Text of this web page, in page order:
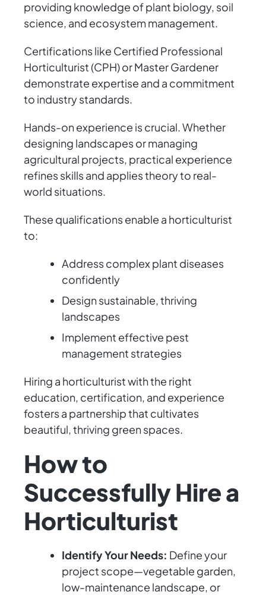
providing knowledge of plant biology, soil
science, and ecosystem management.
Certifications like Certified Professional
Horticulturist (CPH) or Master Gardener
demonstrate expertise and a commitment
to industry standards.
Hands-on experience is crucial. Whether
designing landscapes or managing
agricultural projects, practical experience
refines skills and applies theory to real-
world situations.
These qualifications enable a horticulturist
to:
Address complex plant diseases
confidently
Design sustainable, thriving
landscapes
Implement effective pest
management strategies
Hiring a horticulturist with the right
education, certification, and experience
fosters a partnership that cultivates
beautiful, thriving green spaces.
How to
Successfully Hire a
Horticulturist
Identify Your Needs: Define your
project scope—vegetable garden,
low-maintenance landscape, or